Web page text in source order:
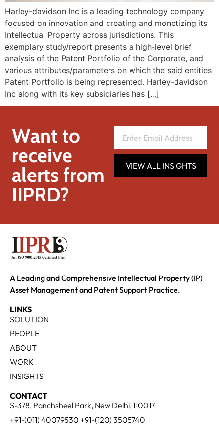
Harley-davidson Inc is a leading technology company
focused on innovation and creating and monetizing its
Intellectual Property across jurisdictions. This
exemplary study/report presents a high-level brief
analysis of the Patent Portfolio of the Corporate, and
various attributes/parameters on which the said entities
Patent Portfolio is being represented. Harley-davidson
Inc along with its key subsidiaries has […]
Want to
receive
alerts from
IIPRD?
VIEW ALL INSIGHTS
A Leading and Comprehensive Intellectual Property (IP)
Asset Management and Patent Support Practice.
LINKS
SOLUTION
PEOPLE
ABOUT
WORK
INSIGHTS
CONTACT
S-378, Panchsheel Park, New Delhi, 110017
+91-(011) 40079530 +91-(120) 3505740